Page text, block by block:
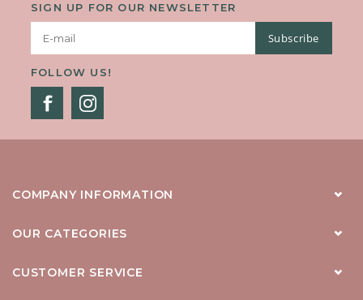
SIGN UP FOR OUR NEWSLETTER
Subscribe
FOLLOW US!
COMPANY INFORMATION
OUR CATEGORIES
CUSTOMER SERVICE